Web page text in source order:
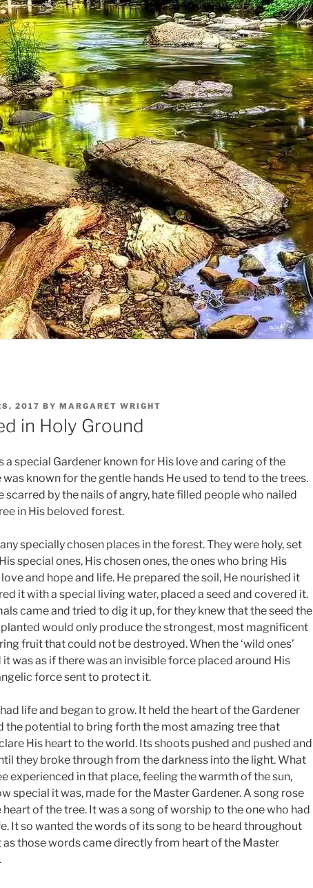
2017 BY MARGARET WRIGHT
in Holy Ground
a special Gardener known for His love and caring of the
was known for the gentle hands He used to tend to the trees.
scarred by the nails of angry, hate filled people who nailed
in His beloved forest.
specially chosen places in the forest. They were holy, set
special ones, His chosen ones, the ones who bring His
and hope and life. He prepared the soil, He nourished it
it with a special living water, placed a seed and covered it.
came and tried to dig it up, for they knew that the seed the
would only produce the strongest, most magnificent
fruit that could not be destroyed. When the ‘wild ones’
was as if there was an invisible force placed around His
force sent to protect it.
life and began to grow. It held the heart of the Gardener
the potential to bring forth the most amazing tree that
His heart to the world. Its shoots pushed and pushed and
they broke through from the darkness into the light. What
experienced in that place, feeling the warmth of the sun,
special it was, made for the Master Gardener. A song rose
of the tree. It was a song of worship to the one who had
It so wanted the words of its song to be heard throughout
as those words came directly from heart of the Master